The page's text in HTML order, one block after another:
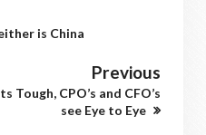
is China
Previous
Tough, CPO’s and CFO’s
see Eye to Eye